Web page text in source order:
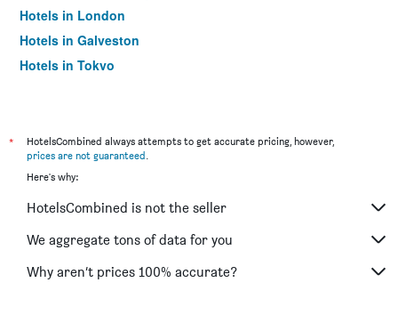
Hotels in London
Hotels in Galveston
Hotels in Tokyo
*
HotelsCombined always attempts to get accurate pricing, however,
prices are not guaranteed.
Here's why:
HotelsCombined is not the seller
We aggregate tons of data for you
Why aren’t prices 100% accurate?